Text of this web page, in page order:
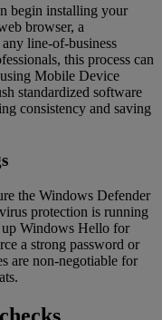
begin installing your
browser, a
line-of-business
this process can
Mobile Device
standardized software
consistency and saving
the Windows Defender
protection is running
up Windows Hello for
a strong password or
are non-negotiable for